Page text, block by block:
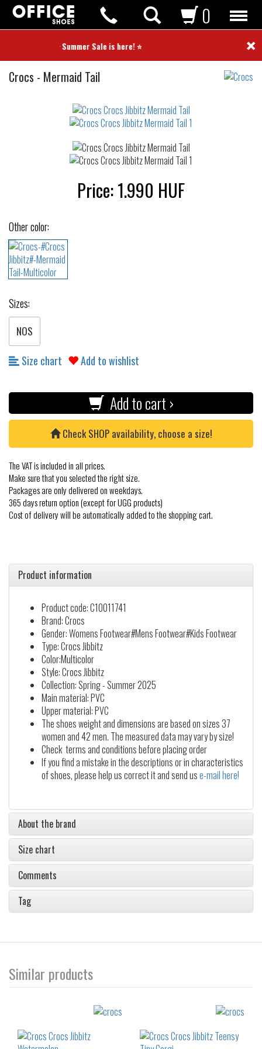
⭐ Summer Sale is here! ⭐ ×
0
Crocs Crocs
- Mermaid Tail
Price:1.990 HUF
Other color:
Sizes:
NOS
Size chart Add to wishlist
Add to cart ›
Check SHOP availability, choose a size!
The VAT is included in all prices.
Make sure that you selected the right size.
Packages are only delivered on weekdays.
365 days return option (except for UGG products)
Cost of delivery will be automatically added to the shopping cart.
Product information
Product code: C10011741
Brand: Crocs
Gender: Womens Footwear#Mens Footwear#Kids Footwear
Type: Crocs Jibbitz
Color:Multicolor
Style: Crocs Jibbitz
Collection: Spring - Summer 2025
Main material: PVC
Upper material: PVC
The shoes weight and dimensions are based on sizes 37
women and 42 men. The measured data may vary by size!
Check terms and conditions before placing order
If you find a mistake in the descriptions or in characteristics
of shoes, please help us correct it and send use-mail here!
About the brand
Size chart
Comments
Tag
Similar products